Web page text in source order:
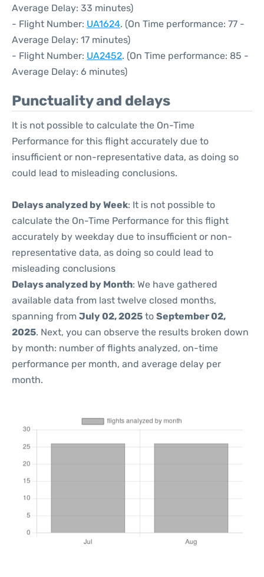
Average Delay: 33 minutes)
- Flight Number: UA1624. (On Time performance: 77 -
Average Delay: 17 minutes)
- Flight Number: UA2452. (On Time performance: 85 -
Average Delay: 6 minutes)
Punctuality and delays
It is not possible to calculate the On-Time
Performance for this flight accurately due to
insufficient or non-representative data, as doing so
could lead to misleading conclusions.
Delays analyzed by Week: It is not possible to
calculate the On-Time Performance for this flight
accurately by weekday due to insufficient or non-
representative data, as doing so could lead to
misleading conclusions
Delays analyzed by Month: We have gathered
available data from last twelve closed months,
spanning from July 02, 2025 to September 02,
2025. Next, you can observe the results broken down
by month: number of flights analyzed, on-time
performance per month, and average delay per
month.